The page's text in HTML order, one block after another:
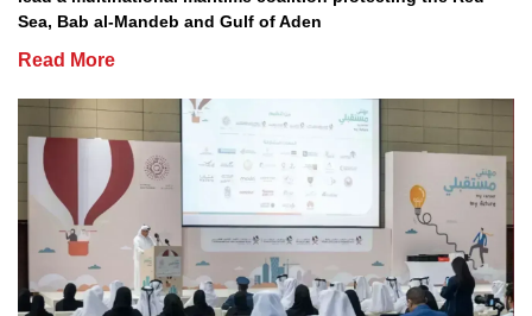
Sea, Bab al-Mandeb and Gulf of Aden
Read More